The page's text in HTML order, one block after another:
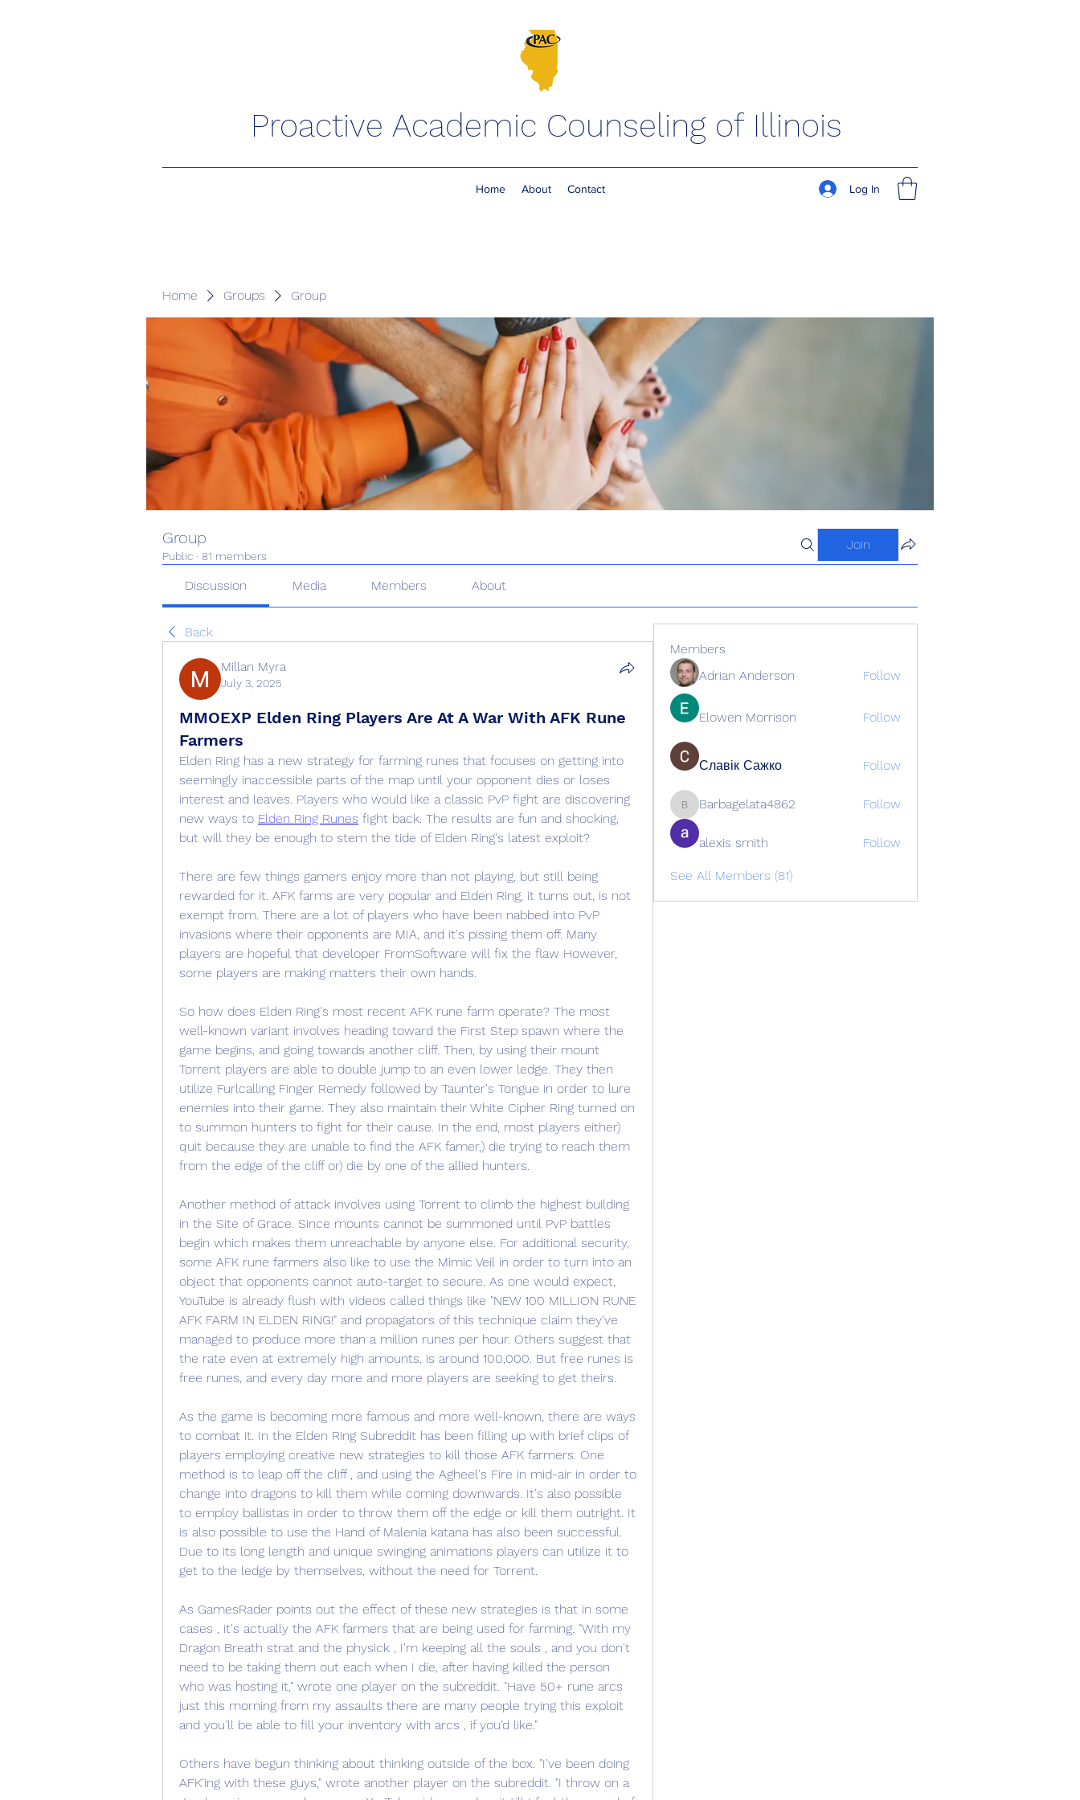
Proactive Academic Counseling of Illinois
Home About Contact Log In
Home Groups Group
Group
Public · 81 members
Join
Discussion Media Members About
Back
Millan Myra
July 3, 2025
MMOEXP Elden Ring Players Are At A War With AFK Rune
Farmers
Elden Ring has a new strategy for farming runes that focuses on getting into
seemingly inaccessible parts of the map until your opponent dies or loses
interest and leaves. Players who would like a classic PvP fight are discovering
new ways to Elden Ring Runes fight back. The results are fun and shocking,
but will they be enough to stem the tide of Elden Ring's latest exploit?
There are few things gamers enjoy more than not playing, but still being
rewarded for it. AFK farms are very popular and Elden Ring, it turns out, is not
exempt from. There are a lot of players who have been nabbed into PvP
invasions where their opponents are MIA, and it's pissing them off. Many
players are hopeful that developer FromSoftware will fix the flaw However,
some players are making matters their own hands.
So how does Elden Ring's most recent AFK rune farm operate? The most
well-known variant involves heading toward the First Step spawn where the
game begins, and going towards another cliff. Then, by using their mount
Torrent players are able to double jump to an even lower ledge. They then
utilize Furlcalling Finger Remedy followed by Taunter's Tongue in order to lure
enemies into their game. They also maintain their White Cipher Ring turned on
to summon hunters to fight for their cause. In the end, most players either)
quit because they are unable to find the AFK famer,) die trying to reach them
from the edge of the cliff or) die by one of the allied hunters.
Another method of attack involves using Torrent to climb the highest building
in the Site of Grace. Since mounts cannot be summoned until PvP battles
begin which makes them unreachable by anyone else. For additional security,
some AFK rune farmers also like to use the Mimic Veil in order to turn into an
object that opponents cannot auto-target to secure. As one would expect,
YouTube is already flush with videos called things like "NEW 100 MILLION RUNE
AFK FARM IN ELDEN RING!" and propagators of this technique claim they've
managed to produce more than a million runes per hour. Others suggest that
the rate even at extremely high amounts, is around 100,000. But free runes is
free runes, and every day more and more players are seeking to get theirs.
As the game is becoming more famous and more well-known, there are ways
to combat it. In the Elden Ring Subreddit has been filling up with brief clips of
players employing creative new strategies to kill those AFK farmers. One
method is to leap off the cliff , and using the Agheel's Fire in mid-air in order to
change into dragons to kill them while coming downwards. It's also possible
to employ ballistas in order to throw them off the edge or kill them outright. It
is also possible to use the Hand of Malenia katana has also been successful.
Due to its long length and unique swinging animations players can utilize it to
get to the ledge by themselves, without the need for Torrent.
As GamesRader points out the effect of these new strategies is that in some
cases , it's actually the AFK farmers that are being used for farming. "With my
Dragon Breath strat and the physick , I'm keeping all the souls , and you don't
need to be taking them out each when I die, after having killed the person
who was hosting it," wrote one player on the subreddit. "Have 50+ rune arcs
just this morning from my assaults there are many people trying this exploit
and you'll be able to fill your inventory with arcs , if you'd like."
Others have begun thinking about thinking outside of the box. "I've been doing
AFK'ing with these guys," wrote another player on the subreddit. "I throw on a
Members
Adrian Anderson
Follow
Elowen Morrison Follow
Славік Сажко Follow
Barbagelata4862
Barbagelata4862 Follow
alexis smith Follow
See All Members (81)